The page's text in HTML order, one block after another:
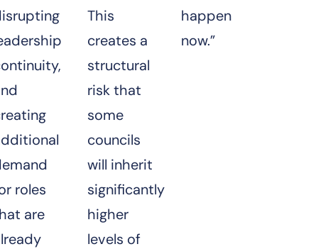
roles
are
This
creates a
structural
risk that
some
councils
will inherit
significantly
higher
levels of
happen
now.”